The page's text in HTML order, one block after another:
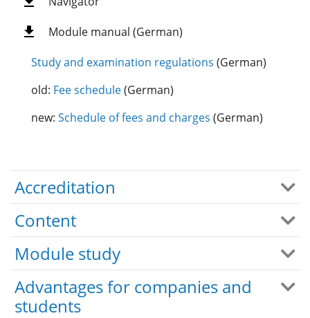
Module manual (German)
Study and examination regulations (German)
old: Fee schedule(German)
new: Schedule of fees and charges (German)
Accreditation
Content
Module study
Advantages for companies and
students